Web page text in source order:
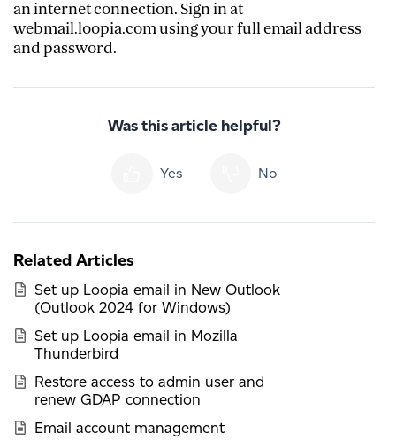
an internet connection. Sign in at
webmail.loopia.comusing your full email address
and password.
Was this article helpful?
Yes No
Related Articles
Set up Loopia email in New Outlook
(Outlook 2024 for Windows)
Set up Loopia email in Mozilla
Thunderbird
Restore access to admin user and
renew GDAP connection
Email account management